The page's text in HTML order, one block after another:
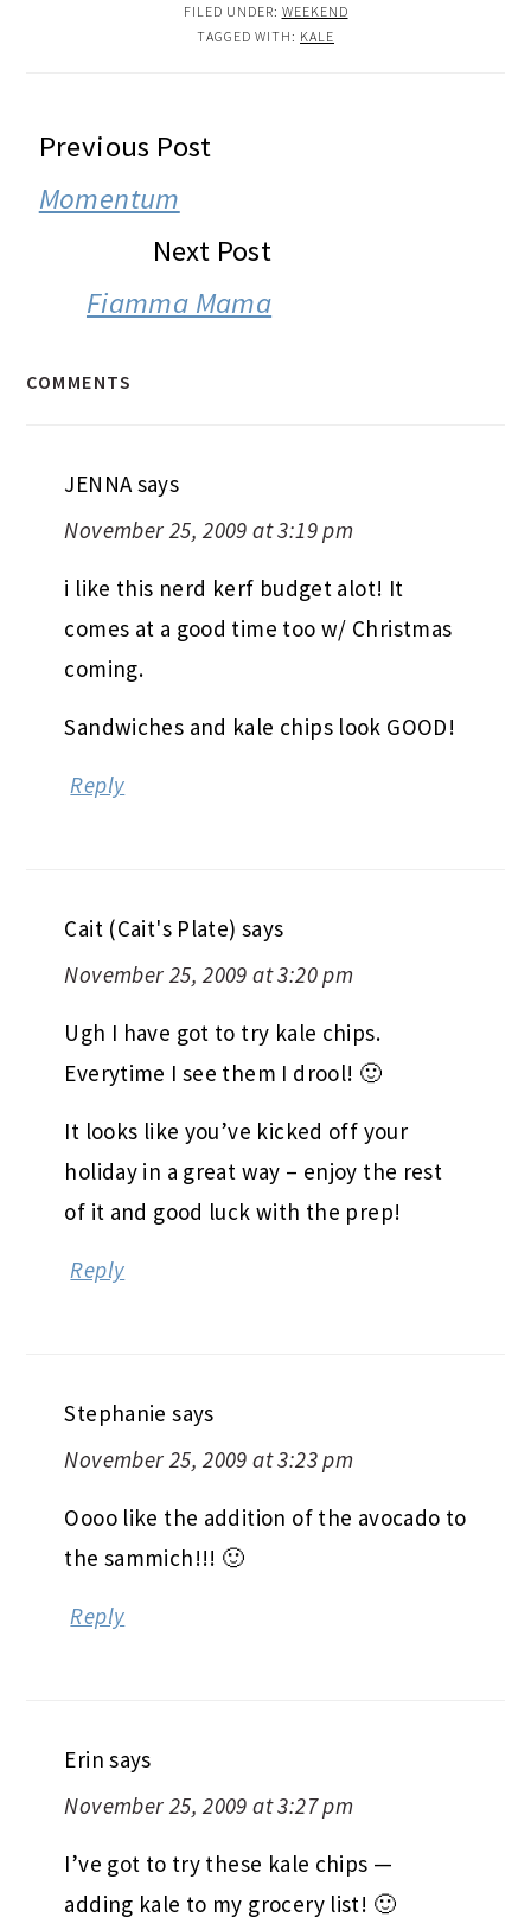
FILED UNDER: WEEKEND
TAGGED WITH: KALE
READER
INTERACTIONS
Previous Post
Momentum
Next Post
Fiamma Mama
COMMENTS
JENNAsays
November 25, 2009 at 3:19 pm
i like this nerd kerf budget alot! It
comes at a good time too w/ Christmas
coming.
Sandwiches and kale chips look GOOD!
Reply
Cait (Cait's Plate) says
November 25, 2009 at 3:20 pm
Ugh I have got to try kale chips.
Everytime I see them I drool! 🙂
It looks like you’ve kicked off your
holiday in a great way – enjoy the rest
of it and good luck with the prep!
Reply
Stephanie says
November 25, 2009 at 3:23 pm
Oooo like the addition of the avocado to
the sammich!!! 🙂
Reply
Erin says
November 25, 2009 at 3:27 pm
I’ve got to try these kale chips —
adding kale to my grocery list! 🙂